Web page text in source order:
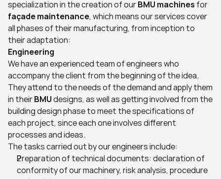
specialization in the creation of our BMU machines
façade maintenance, which means our services cover
all phases of their manufacturing, from inception to
their adaptation:
Engineering
We have an experienced team of engineers who
accompany the client from the beginning of the idea.
They attend to the needs of the demand and apply them
in their BMU designs, as well as getting involved from the
building design phase to meet the specifications of
each project, since each one involves different
processes and ideas.
The tasks carried out by our engineers include:
Preparation of technical documents: declaration of
conformity of our machinery, risk analysis, procedure